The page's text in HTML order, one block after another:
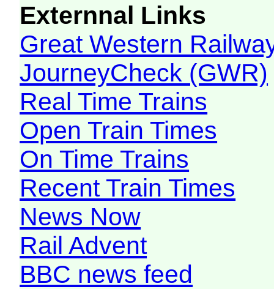
Externnal Links
Great Western
JourneyCheck (GWR)
Real Time Trains
Open Train Times
On Time Trains
Recent Train Times
News Now
Rail Advent
BBC news feed